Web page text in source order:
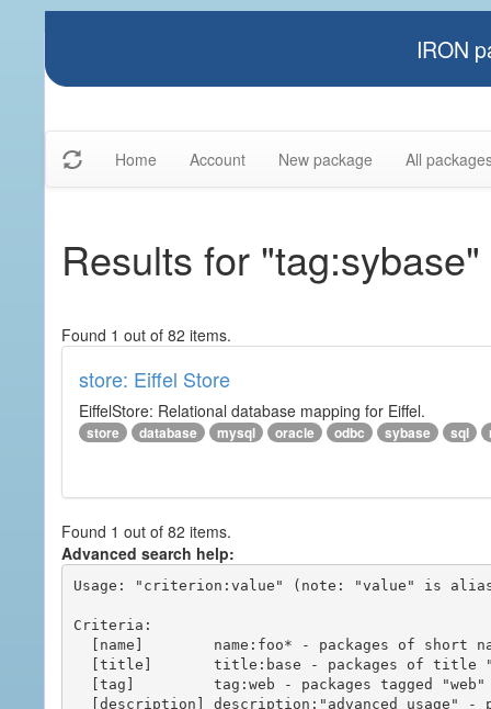
IRON
Home Account New package All
Results for "tag:sybase"
Found 1 out of 82 items.
store: Eiffel Store
EiffelStore: Relational database mapping for Eiffel.
store database mysql oracle odbc sybase sql
Found 1 out of 82 items.
Advanced search help:
Usage: "criterion:value" (note: "value" is
Criteria: